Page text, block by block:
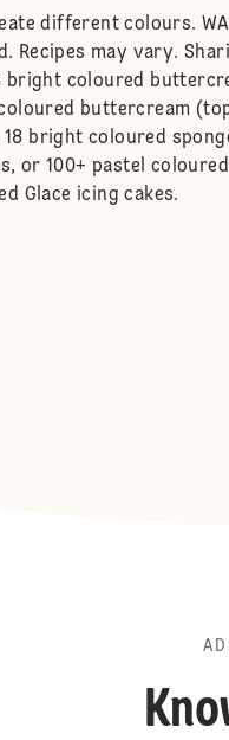
different colours.
may vary.
coloured
buttercream
18 bright coloured
or 100+ pastel
Glace icing cakes.